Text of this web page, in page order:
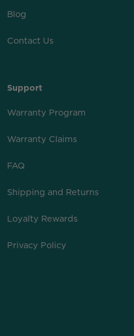
Blog
Contact Us
Support
Warranty Program
Warranty Claims
FAQ
Shipping and Returns
Loyalty Rewards
Privacy Policy